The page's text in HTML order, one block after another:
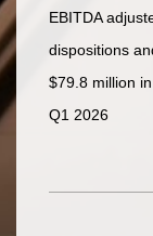
EBITDA
dispositions
$79.8 million
Q1 2026